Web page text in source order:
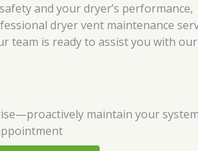
and your dryer’s performance,
dryer vent maintenance
team is ready to assist you with our
maintain your